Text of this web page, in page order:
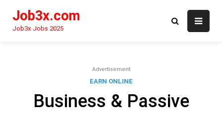
content
Job3x.com
Job3x Jobs 2025
Advertisement
EARN ONLINE
Business & Passive